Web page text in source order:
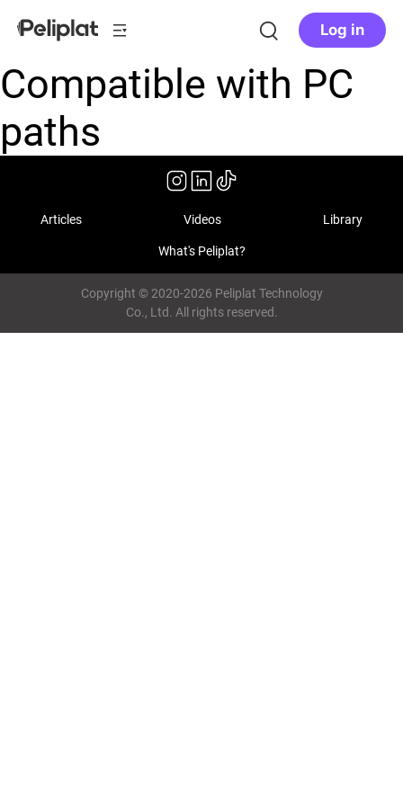
Log in
Compatible with PC
paths
Articles Videos Library
What's Peliplat?
Copyright © 2020-2026 Peliplat Technology
Co., Ltd. All rights reserved.